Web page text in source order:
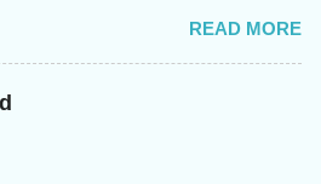
costs (if you have enough equity
review of your options if
in the next 12 months ; and...
We've been traveling further
ensuring we only ship the best
any inferior or stale inventory.
https://newedenhay.com for a
READ MORE